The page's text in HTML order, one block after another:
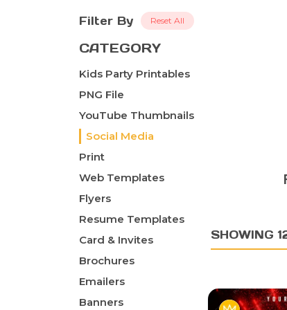
Filter By Reset All
CATEGORY
Kids Party Printables
PNG File
YouTube Thumbnails
Social Media
Print
Web Templates
Flyers
Resume Templates
Card & Invites
Brochures
Emailers
Banners
SHOWING